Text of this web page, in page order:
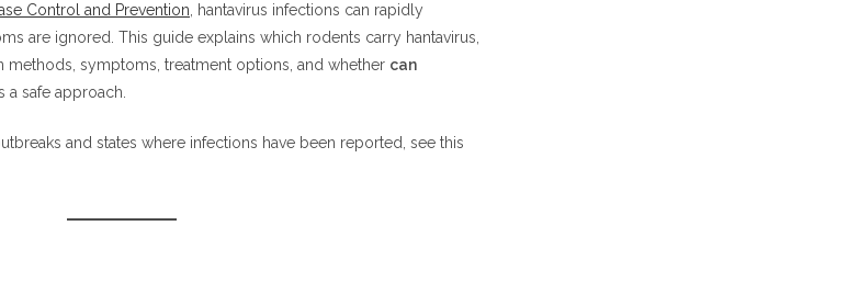
to person?
Control and Prevention , hantavirus infections can rapidly
are ignored. This guide explains which rodents carry hantavirus,
methods, symptoms, treatment options, and whether can
a safe approach.
and states where infections have been reported, see this